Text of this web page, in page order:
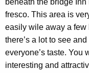
beneath the bridge
fresco. This area is
easily wile away a few
there’s a lot to see
everyone’s taste. You
interesting and